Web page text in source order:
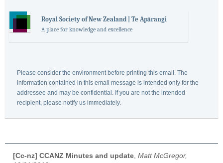
Royal Society of New Zealand | Te Apārangi
A place for knowledge and excellence
Please consider the environment before printing this email. The
information contained in this email message is intended only for the
addressee and may be confidential. If you are not the intended
recipient, please notify us immediately.
[Cc-nz] CCANZ Minutes and update Matt McGregor,